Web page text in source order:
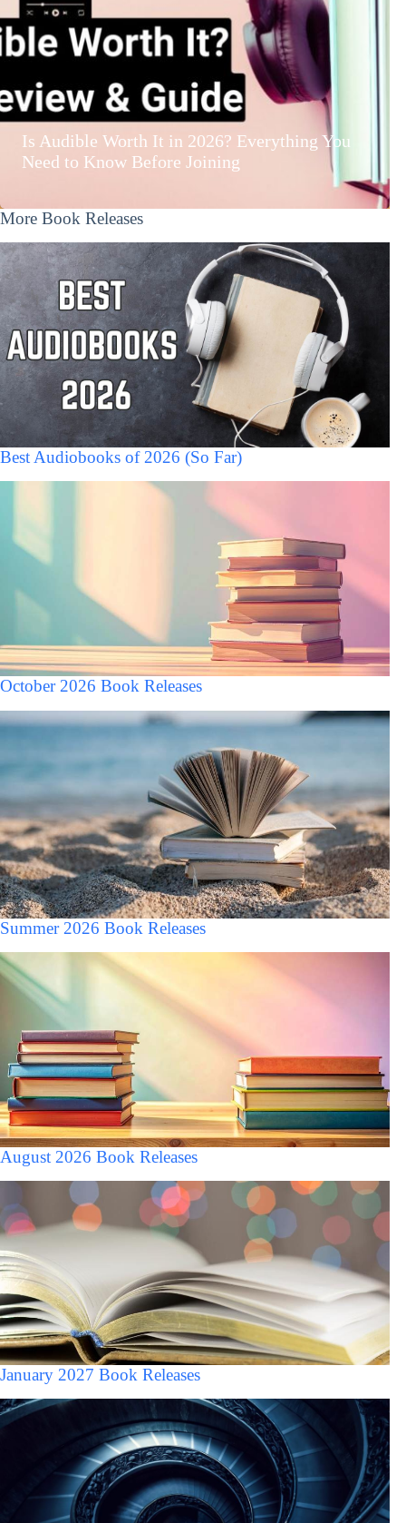
Is Audible Worth It in 2026? Everything You
Need to Know Before Joining
More Book Releases
Best Audiobooks of 2026 (So Far)
October 2026 Book Releases
Summer 2026 Book Releases
August 2026 Book Releases
January 2027 Book Releases